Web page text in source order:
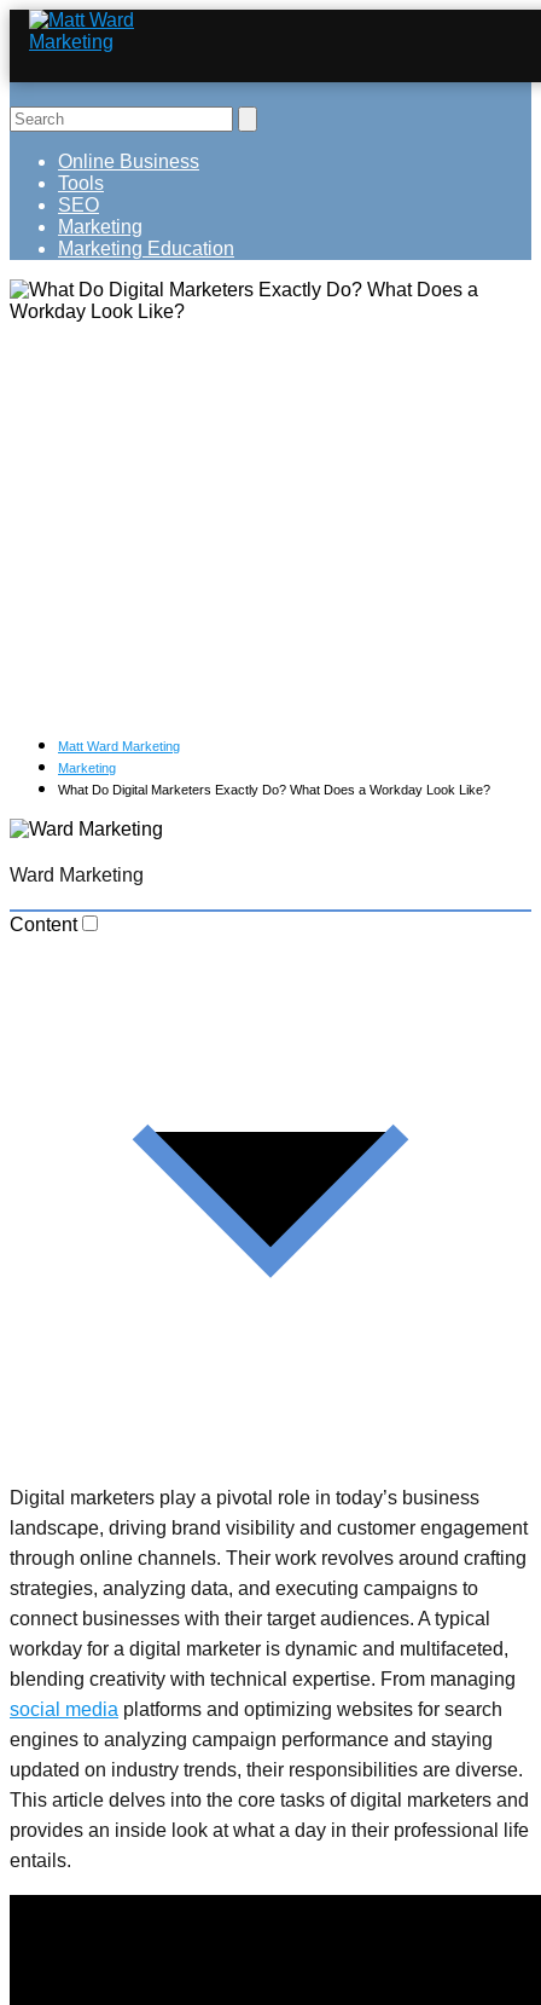
Online Business
Tools
SEO
Marketing
Marketing Education
Matt Ward Marketing
Marketing
What Do Digital Marketers Exactly Do? What Does a Workday Look Like?
Ward Marketing
Content
Digital marketers play a pivotal role in today’s business
landscape, driving brand visibility and customer engagement
through online channels. Their work revolves around crafting
strategies, analyzing data, and executing campaigns to
connect businesses with their target audiences. A typical
workday for a digital marketer is dynamic and multifaceted,
blending creativity with technical expertise. From managing
social media platforms and optimizing websites for search
engines to analyzing campaign performance and staying
updated on industry trends, their responsibilities are diverse.
This article delves into the core tasks of digital marketers and
provides an inside look at what a day in their professional life
entails.